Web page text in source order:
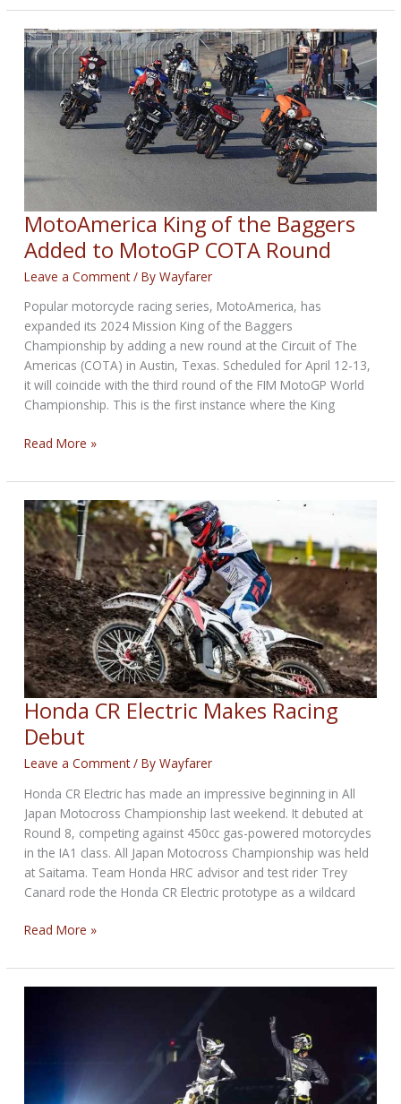
Biggest
Nitro
Harley
Year
Ever
MotoAmerica King of the Baggers
Added to MotoGP COTA Round
Leave a Comment / ByWayfarer
Popular motorcycle racing series, MotoAmerica, has
expanded its 2024 Mission King of the Baggers
Championship by adding a new round at the Circuit of The
Americas (COTA) in Austin, Texas. Scheduled for April 12-13,
it will coincide with the third round of the FIM MotoGP World
Championship. This is the first instance where the King
MotoAmerica
of
the
Baggers
Added
to
MotoGP
COTA
Round
Read More »
Honda CR Electric Makes Racing
Debut
Leave a Comment / ByWayfarer
Honda CR Electric has made an impressive beginning in All
Japan Motocross Championship last weekend. It debuted at
Round 8, competing against 450cc gas-powered motorcycles
in the IA1 class. All Japan Motocross Championship was held
at Saitama. Team Honda HRC advisor and test rider Trey
Canard rode the Honda CR Electric prototype as a wildcard
Honda
Electric
Makes
Read More »